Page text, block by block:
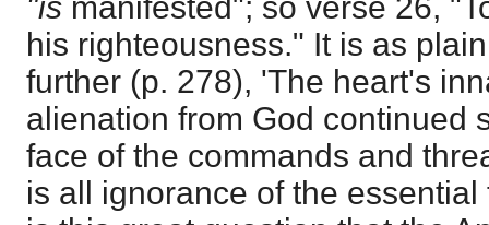
"is manifested"; so verse 26,
his righteousness." It is as
further (p. 278), 'The heart's
alienation from God continued
face of the commands and
is all ignorance of the